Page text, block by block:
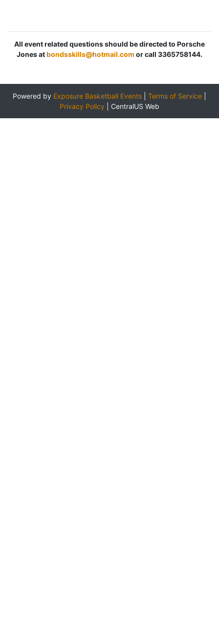
All event related questions should be directed to Porsche
Jones atbondsskills@hotmail.com or call 3365758144.
Powered by Exposure Basketball Events Terms of Service
Privacy Policy
CentralUS Web